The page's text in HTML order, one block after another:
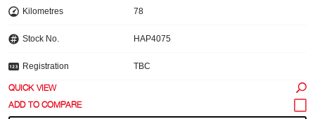
Kilometres 78
Stock No. HAP4075
Registration TBC
QUICK VIEW